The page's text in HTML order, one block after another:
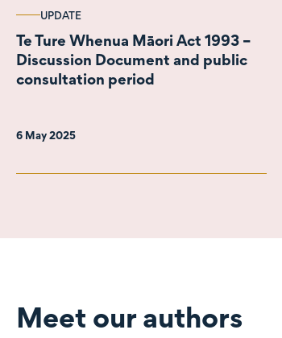
UPDATE
Te Ture Whenua Māori Act 1993 –
Discussion Document and public
consultation period
6 May 2025
Meet our authors